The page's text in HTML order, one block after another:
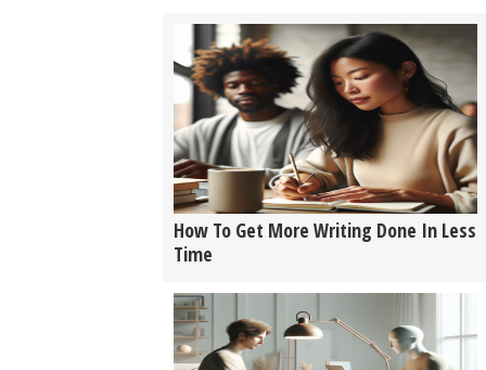
How To Get More Writing Done In Less
Time